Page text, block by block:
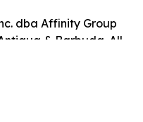
dba Affinity Group
& Barbuda. All